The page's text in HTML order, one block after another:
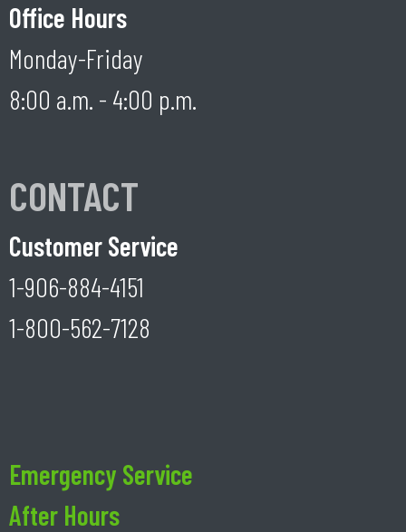
Office Hours
Monday-Friday
8:00 a.m. - 4:00 p.m.
CONTACT
Customer Service
1-906-884-4151
1-800-562-7128
Emergency Service
After Hours